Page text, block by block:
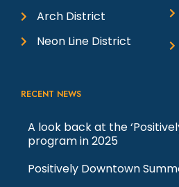
Arch District
Neon Line District
RECENT NEWS
A look back at the
program in 2025
Positively Downtown